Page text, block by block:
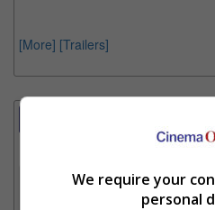
[More] [Trailers]
Select up to 3 favourite
1. Find Location
We require your
personal